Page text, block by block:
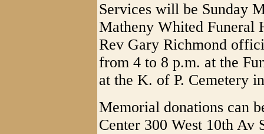
Services will be Sunday
Matheny Whited Funeral
Rev Gary Richmond
from 4 to 8 p.m. at the
at the K. of P. Cemetery
Memorial donations can
Center 300 West 10th Av